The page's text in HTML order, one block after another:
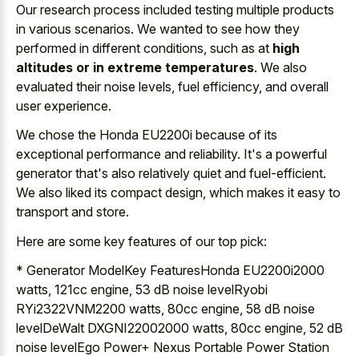
Our research process included testing multiple products
in various scenarios. We wanted to see how they
performed in different conditions, such as at high
altitudes or in extreme temperatures. We also
evaluated their noise levels, fuel efficiency, and overall
user experience.
We chose the Honda EU2200i because of its
exceptional performance and reliability. It's a powerful
generator that's also relatively quiet and fuel-efficient.
We also liked its compact design, which makes it easy to
transport and store.
Here are some key features of our top pick:
* Generator ModelKey FeaturesHonda EU2200i2000
watts, 121cc engine, 53 dB noise levelRyobi
RYi2322VNM2200 watts, 80cc engine, 58 dB noise
levelDeWalt DXGNI22002000 watts, 80cc engine, 52 dB
noise levelEgo Power+ Nexus Portable Power Station